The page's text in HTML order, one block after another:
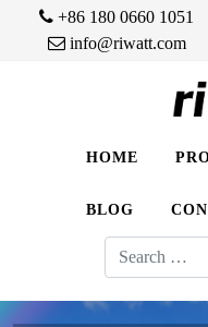
+86 180 0660 1051
info@riwatt.com
HOME
BLOG
Search
for: